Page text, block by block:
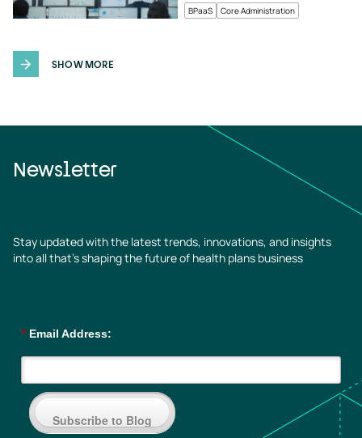
BPaaS Core Administration
SHOW MORE
Newsletter
Stay updated with the latest trends, innovations, and insights
into all that’s shaping the future of health plans business
* Email Address:
Subscribe to Blog